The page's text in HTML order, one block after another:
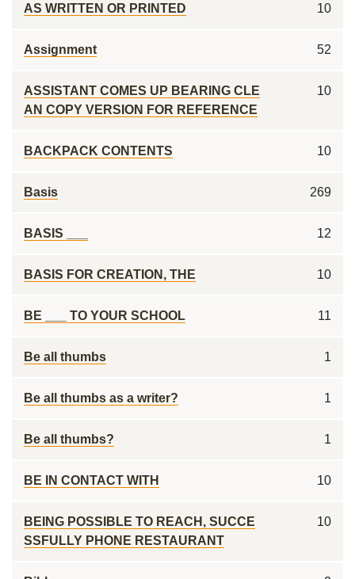
AS WRITTEN OR PRINTED 10
Assignment 52
ASSISTANT COMES UP BEARING CLE
AN COPY VERSION FOR REFERENCE
10
BACKPACK CONTENTS 10
Basis 269
BASIS ___ 12
BASIS FOR CREATION, THE 10
BE ___ TO YOUR SCHOOL 11
Be all thumbs 1
Be all thumbs as a writer? 1
Be all thumbs? 1
BE IN CONTACT WITH 10
BEING POSSIBLE TO REACH, SUCCE
SSFULLY PHONE RESTAURANT
10